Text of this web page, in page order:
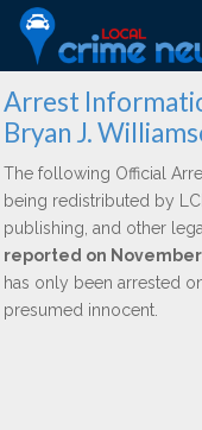
Arrest
Bryan J.
The following Official
being redistributed by
publishing, and other
reported on November
has only been arrested
presumed innocent.